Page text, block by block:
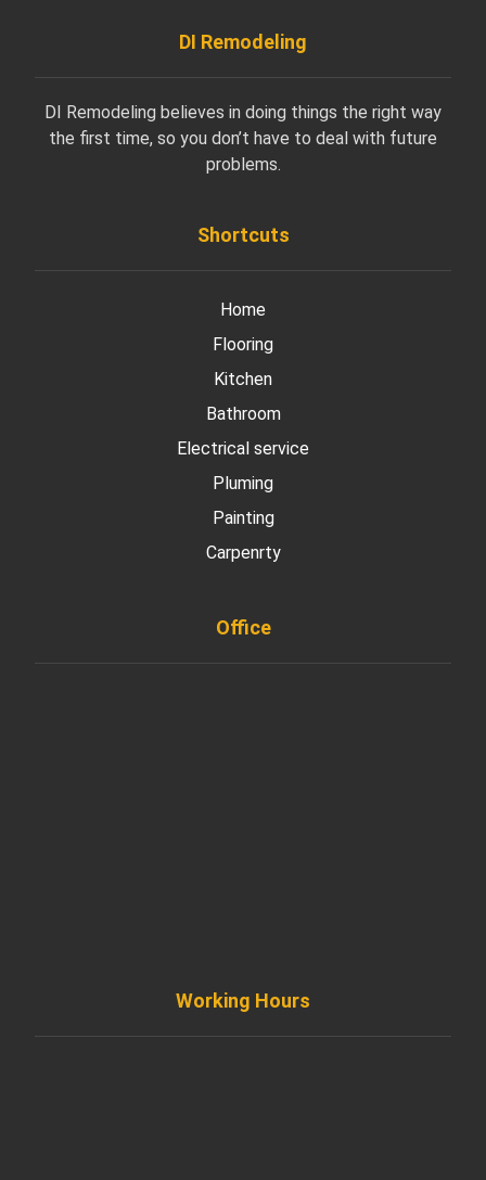
DI Remodeling
DI Remodeling believes in doing things the right way
the first time, so you don’t have to deal with future
problems.
Shortcuts
Home
Flooring
Kitchen
Bathroom
Electrical service
Pluming
Painting
Carpenrty
Office
Working Hours